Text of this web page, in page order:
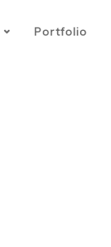
Portfolio